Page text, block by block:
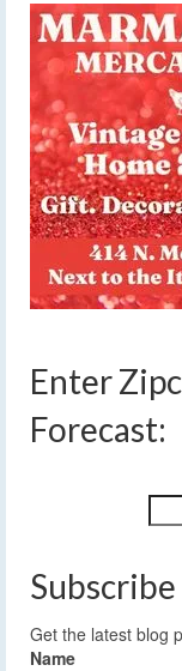
Enter
Forecast:
Get the latest blog
Name